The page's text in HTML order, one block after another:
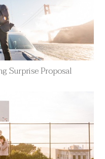
Surprise Proposal